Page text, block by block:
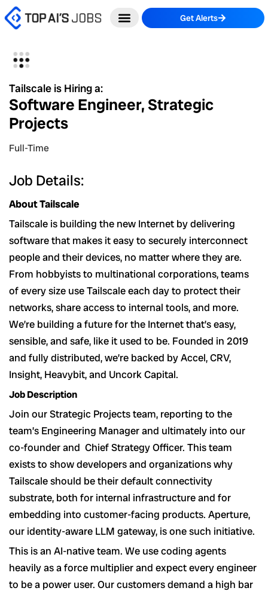
Skip
to
Get Alerts
Tailscale is Hiring a:
Software Engineer, Strategic
Projects
Full-Time
Job Details:
About Tailscale
Tailscale is building the new Internet by delivering
software that makes it easy to securely interconnect
people and their devices, no matter where they are.
From hobbyists to multinational corporations, teams
of every size use Tailscale each day to protect their
networks, share access to internal tools, and more.
We’re building a future for the Internet that’s easy,
sensible, and safe, like it used to be. Founded in 2019
and fully distributed, we’re backed by Accel, CRV,
Insight, Heavybit, and Uncork Capital.
Job Description
Join our Strategic Projects team, reporting to the
team’s Engineering Manager and ultimately into our
co-founder and Chief Strategy Officer. This team
exists to show developers and organizations why
Tailscale should be their default connectivity
substrate, both for internal infrastructure and for
embedding into customer-facing products. Aperture,
our identity-aware LLM gateway, is one such initiative.
This is an AI-native team. We use coding agents
heavily as a force multiplier and expect every engineer
to be a power user. Our customers demand a high bar